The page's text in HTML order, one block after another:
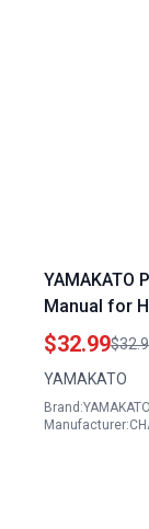
YAMAKATO
Manual for
GX240
$32.99
YAMAKATO